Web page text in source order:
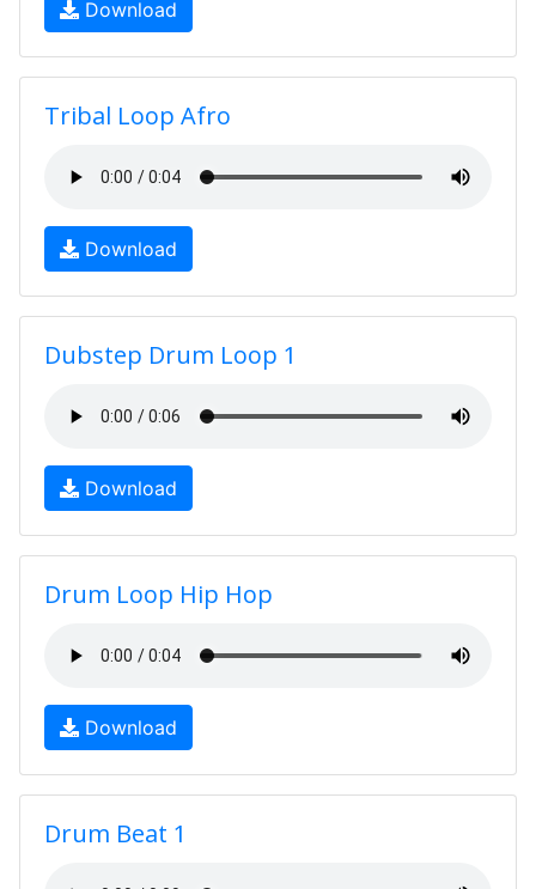
Download
Tribal Loop Afro
Download
Dubstep Drum Loop 1
Download
Drum Loop Hip Hop
Download
Drum Beat 1